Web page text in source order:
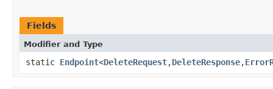
Fields
Modifier and Type
static Endpoint<DeleteRequest,​DeleteResponse,​